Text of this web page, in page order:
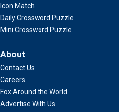
Icon Match
Daily Crossword Puzzle
Mini Crossword Puzzle
About
Contact Us
Careers
Fox Around the World
Advertise With Us